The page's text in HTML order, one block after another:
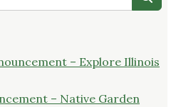
Chapter
Chiwaukee
Walk"
– Explore Illinois
– Native Garden